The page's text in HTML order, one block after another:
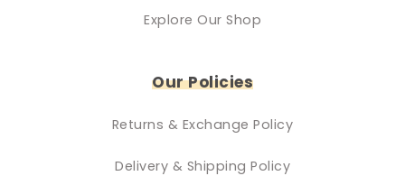
Explore Our Shop
Our Policies
Returns & Exchange Policy
Delivery & Shipping Policy